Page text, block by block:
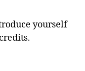
yourself